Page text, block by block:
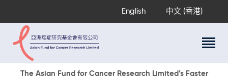
English 中文 (香港)
The Asian Fund for Cancer Research Limited’s Faster
About Us